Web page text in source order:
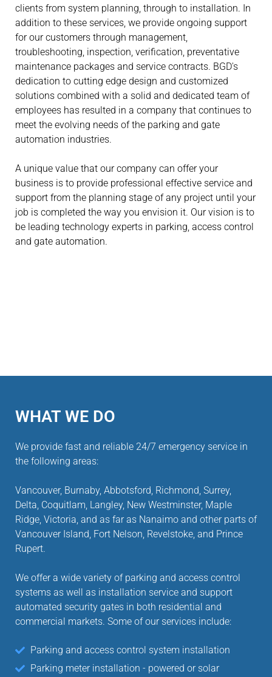
clients from system planning, through to installation. In
addition to these services, we provide ongoing support
for our customers through management,
troubleshooting, inspection, verification, preventative
maintenance packages and service contracts. BGD's
dedication to cutting edge design and customized
solutions combined with a solid and dedicated team of
employees has resulted in a company that continues to
meet the evolving needs of the parking and gate
automation industries.
A unique value that our company can offer your
business is to provide professional effective service and
support from the planning stage of any project until your
job is completed the way you envision it. Our vision is to
be leading technology experts in parking, access control
and gate automation.
WHAT WE DO
We provide fast and reliable 24/7 emergency service in
the following areas:
Vancouver, Burnaby, Abbotsford, Richmond, Surrey,
Delta, Coquitlam, Langley, New Westminster, Maple
Ridge, Victoria, and as far as Nanaimo and other parts of
Vancouver Island, Fort Nelson, Revelstoke, and Prince
Rupert.
We offer a wide variety of parking and access control
systems as well as installation service and support
automated security gates in both residential and
commercial markets. Some of our services include:
Parking and access control system installation
Parking meter installation - powered or solar